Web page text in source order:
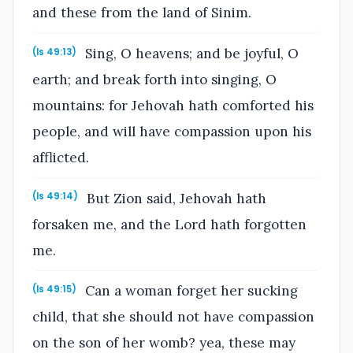
and these from the land of Sinim.
(Is 49:13)
Sing, O heavens; and be joyful, O
earth; and break forth into singing, O
mountains: for Jehovah hath comforted his
people, and will have compassion upon his
afflicted.
(Is 49:14)
But Zion said, Jehovah hath
forsaken me, and the Lord hath forgotten
me.
(Is 49:15)
Can a woman forget her sucking
child, that she should not have compassion
on the son of her womb? yea, these may